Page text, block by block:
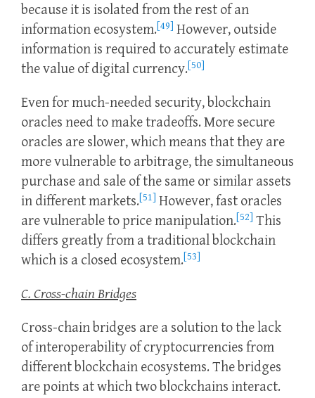
because it is isolated from the rest of an
information ecosystem.[49] However, outside
information is required to accurately estimate
the value of digital currency.[50]
Even for much-needed security, blockchain
oracles need to make tradeoffs. More secure
oracles are slower, which means that they are
more vulnerable to arbitrage, the simultaneous
purchase and sale of the same or similar assets
in different markets.[51] However, fast oracles
are vulnerable to price manipulation.[52] This
differs greatly from a traditional blockchain
which is a closed ecosystem.[53]
C. Cross-chain Bridges
Cross-chain bridges are a solution to the lack
of interoperability of cryptocurrencies from
different blockchain ecosystems. The bridges
are points at which two blockchains interact.